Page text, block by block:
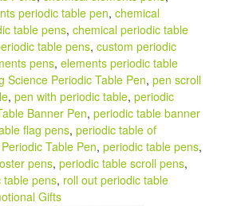
periodic table pen,chemical
table pens,chemical periodic table
table pens,custom periodic
pens,elements periodic table
Science Periodic Table Pen,pen scroll
,pen with periodic table,periodic
Banner Pen,periodic table banner
flag pens,periodic table of
Periodic Table Pen,periodic table pens,
pens,periodic table scroll pens,
table pens, roll out periodic table
Gifts